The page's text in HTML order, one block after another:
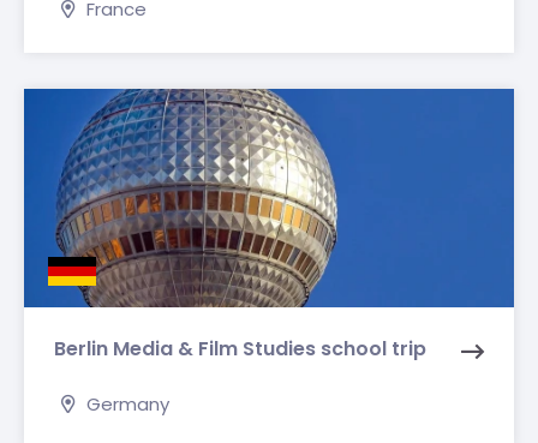
France
Berlin Media & Film Studies school trip
Germany